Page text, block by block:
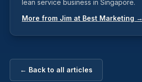
lean service business in Singapore.
More from Jim at Best Marketing →
← Back to all articles